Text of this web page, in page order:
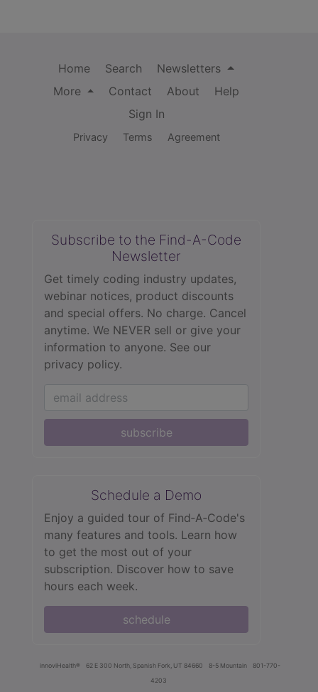
Home Search
Newsletters
More
Contact About
Help
Sign In
Privacy Terms Agreement
Subscribe to the Find-A-Code
Newsletter
Get timely coding industry updates,
webinar notices, product discounts
and special offers. No charge. Cancel
anytime. We NEVER sell or give your
information to anyone. See our
privacy policy.
subscribe
Schedule a Demo
Enjoy a guided tour of Find‑A‑Code's
many features and tools. Learn how
to get the most out of your
subscription. Discover how to save
hours each week.
schedule
innoviHealth® 62 E 300 North, Spanish Fork, UT 84660 8-5 Mountain
801-770-
4203